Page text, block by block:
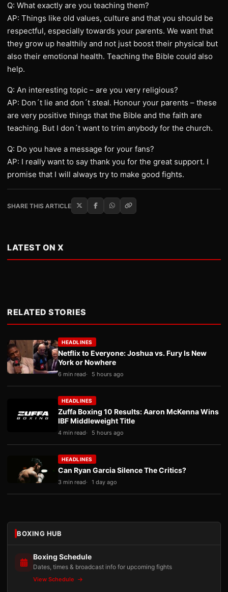
Q: What exactly are you teaching them?
AP: Things like old values, culture and that you should be
respectful, especially towards your parents. We want that
they grow up healthily and not just boost their physical but
also their emotional health. Teaching the Bible could also
help.
Q: An interesting topic – are you very religious?
AP: Don´t lie and don´t steal. Honour your parents – these
are very positive things that the Bible and the faith are
teaching. But I don´t want to trim anybody for the church.
Q: Do you have a message for your fans?
AP: I really want to say thank you for the great support. I
promise that I will always try to make good fights.
SHARE THIS ARTICLE
LATEST ON X
RELATED STORIES
HEADLINES
Netflix to Everyone: Joshua vs. Fury Is New
York or Nowhere
6 min read 5 hours ago
HEADLINES
Zuffa Boxing 10 Results: Aaron McKenna Wins
IBF Middleweight Title
4 min read 5 hours ago
HEADLINES
Can Ryan Garcia Silence The Critics?
3 min read 1 day ago
BOXING HUB
Boxing Schedule
Dates, times & broadcast info for upcoming fights
View Schedule